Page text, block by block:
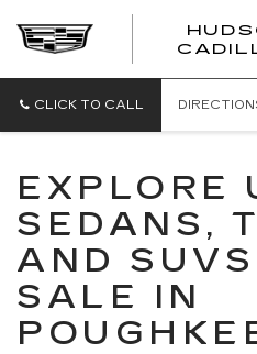
CLICK TO CALL
EXPLORE
SEDANS,
AND
SALE IN